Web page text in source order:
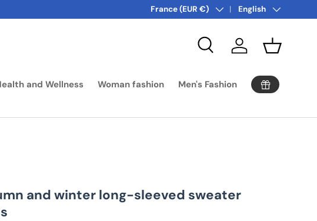
More offers! Click: surprise promotion
Country/Region
France (EUR €) Language
English
Search Log in Basket
and Wellness Woman fashion Men's Fashion
and winter long-sleeved sweater